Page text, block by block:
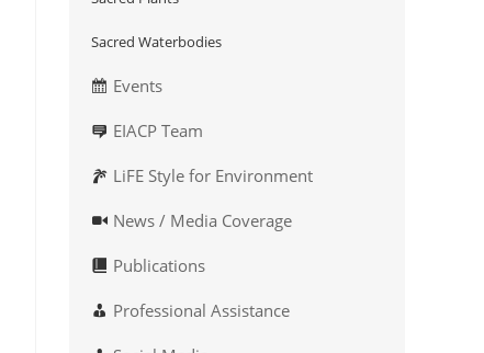
Sacred Waterbodies
Events
EIACP Team
LiFE Style for Environment
News / Media Coverage
Publications
Professional Assistance